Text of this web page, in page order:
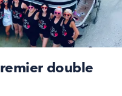
double